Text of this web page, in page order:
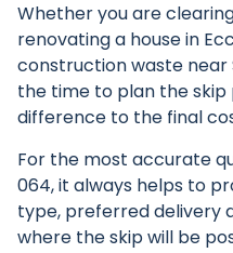
Whether you are
renovating a house in
construction waste
the time to plan the
difference to the final
For the most accurate
064, it always helps to
type, preferred delivery
where the skip will be